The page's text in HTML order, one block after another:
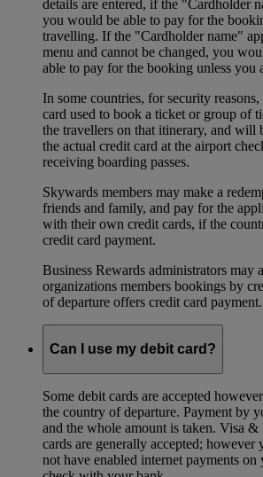
details are entered, if the "Cardholder
you would be able to pay for the
travelling. If the "Cardholder name"
menu and cannot be changed, you
able to pay for the booking unless you
In some countries, for security
card used to book a ticket or group of
the travellers on that itinerary, and will
the actual credit card at the airport
receiving boarding passes.
Skywards members may make a
friends and family, and pay for the
with their own credit cards, if the
credit card payment.
Business Rewards administrators may
organizations members bookings by
of departure offers credit card payment.
Can I use my debit card?
Some debit cards are accepted
the country of departure. Payment by
and the whole amount is taken. Visa &
cards are generally accepted;
not have enabled internet payments on